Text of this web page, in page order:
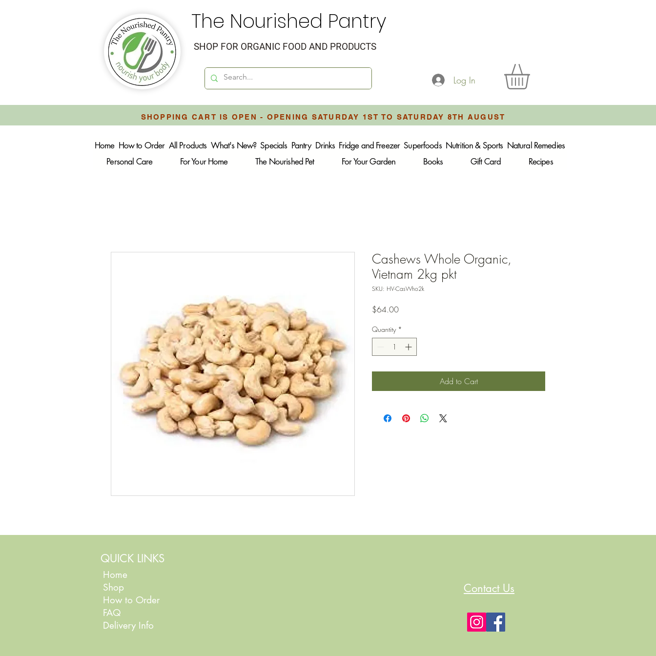
The Nourished Pantry
SHOP FOR ORGANIC FOOD AND PRODUCTS
Log In
SHOPPING CART IS OPEN - OPENING SATURDAY 1ST TO SATURDAY 8TH AUGUST
Home How to Order All Products What's New? Specials Pantry Drinks Fridge and Freezer Superfoods Nutrition & Sports Natural Remedies
Personal Care
For Your Home The Nourished Pet For Your Garden Books Gift Card Recipes
Cashews Whole Organic,
Vietnam 2kg pkt
SKU: HV-CasWho2k
$64.00Price
Quantity *
Add to Cart
QUICK LINKS
Home
Shop
How to Order
FAQ
Delivery Info
Contact Us